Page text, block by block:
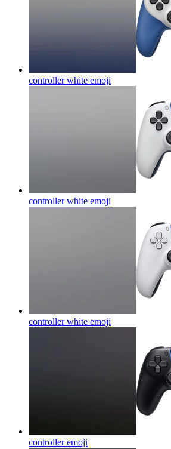
controller white emoji
controller white emoji
controller white emoji
controlleremoji